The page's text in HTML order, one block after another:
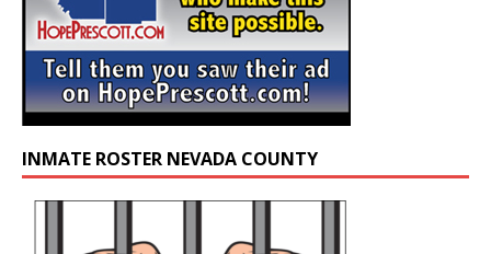
INMATE ROSTER NEVADA COUNTY